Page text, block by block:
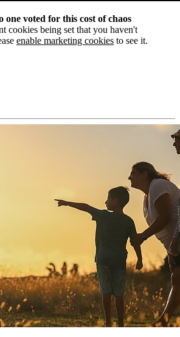
one voted for this cost of chaos
cookies being set that you haven't
enable marketing cookies to see it.